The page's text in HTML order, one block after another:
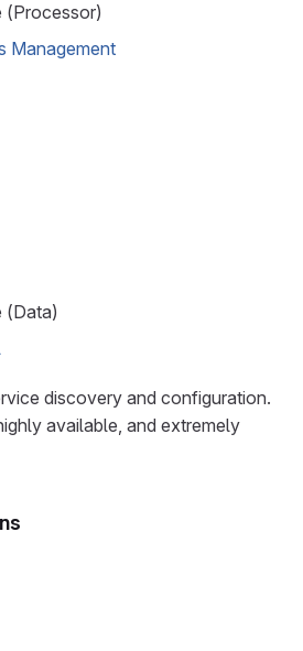
(Processor)
Management
(Data)
discovery and configuration.
available, and extremely